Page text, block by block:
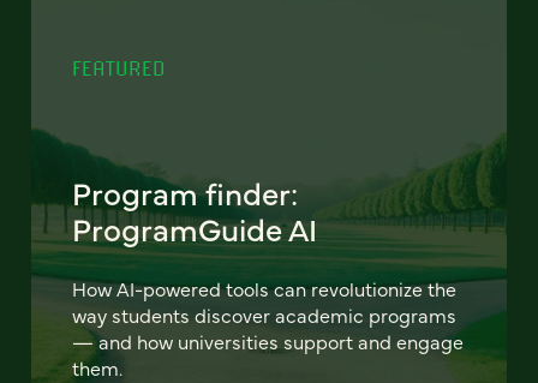
FEATURED
Program finder:
ProgramGuide AI
How AI-powered tools can revolutionize the
way students discover academic programs
— and how universities support and engage
them.